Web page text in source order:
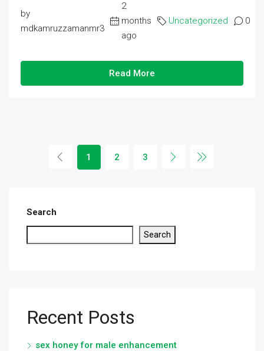
by
mdkamruzzamanmr3
2
months
ago
Uncategorized 0
Read More
1 2 3
Search
Search
Recent Posts
sex honey for male enhancement